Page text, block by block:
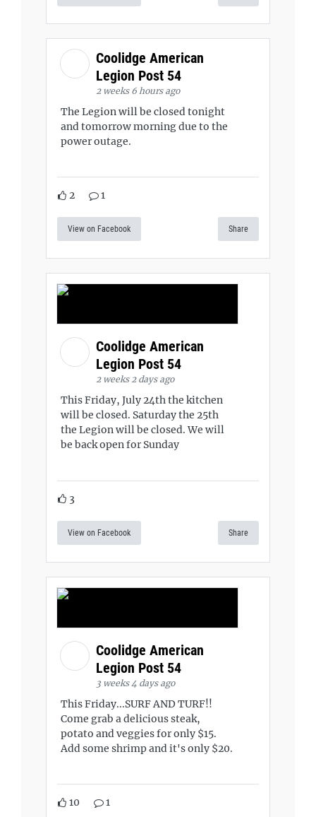
Coolidge American
Legion Post 54
2 weeks 6 hours ago
The Legion will be closed tonight
and tomorrow morning due to the
power outage.
2 1
View on Facebook Share
Coolidge American
Legion Post 54
2 weeks 2 days ago
This Friday, July 24th the kitchen
will be closed. Saturday the 25th
the Legion will be closed. We will
be back open for Sunday
3
View on Facebook Share
Coolidge American
Legion Post 54
3 weeks 4 days ago
This Friday...SURF AND TURF!!
Come grab a delicious steak,
potato and veggies for only $15.
Add some shrimp and it's only $20.
10 1